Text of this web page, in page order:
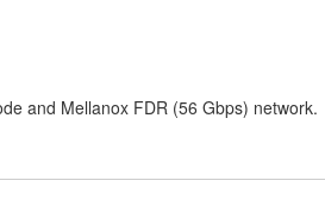
and Mellanox FDR (56 Gbps) network.